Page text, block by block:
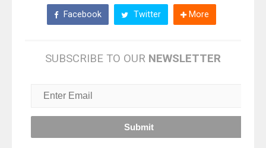
Facebook Twitter More
SUBSCRIBE TO OUR NEWSLETTER